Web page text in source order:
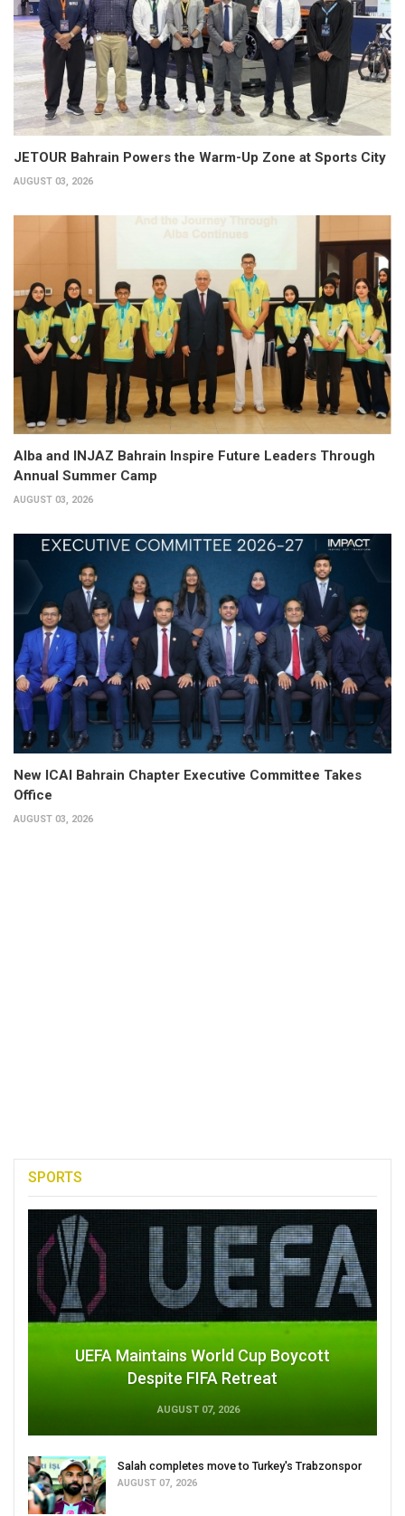
JETOUR Bahrain Powers the Warm-Up Zone at Sports City
AUGUST 03, 2026
Alba and INJAZ Bahrain Inspire Future Leaders Through
Annual Summer Camp
AUGUST 03, 2026
New ICAI Bahrain Chapter Executive Committee Takes
Office
AUGUST 03, 2026
SPORTS
UEFA Maintains World Cup Boycott
Despite FIFA Retreat
AUGUST 07, 2026
Salah completes move to Turkey's Trabzonspor
AUGUST 07, 2026